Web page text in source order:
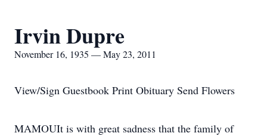
Irvin Dupre
November 16, 1935 — May 23, 2011
View/Sign Guestbook Print Obituary Send Flowers
MAMOUIt is with great sadness that the family of